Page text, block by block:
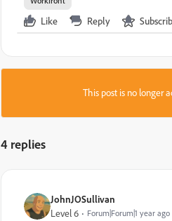
Like Reply
This post is no longer
4 replies
JohnJOSullivan
Level 6 Forum|Forum|1 year ago